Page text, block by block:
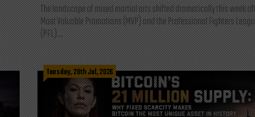
The landscape of mixed martial arts shifted dramatically this week
Most Valuable Promotions (MVP) and the Professional Fighters
(PFL)...
Tuesday, 28th Jul, 2026